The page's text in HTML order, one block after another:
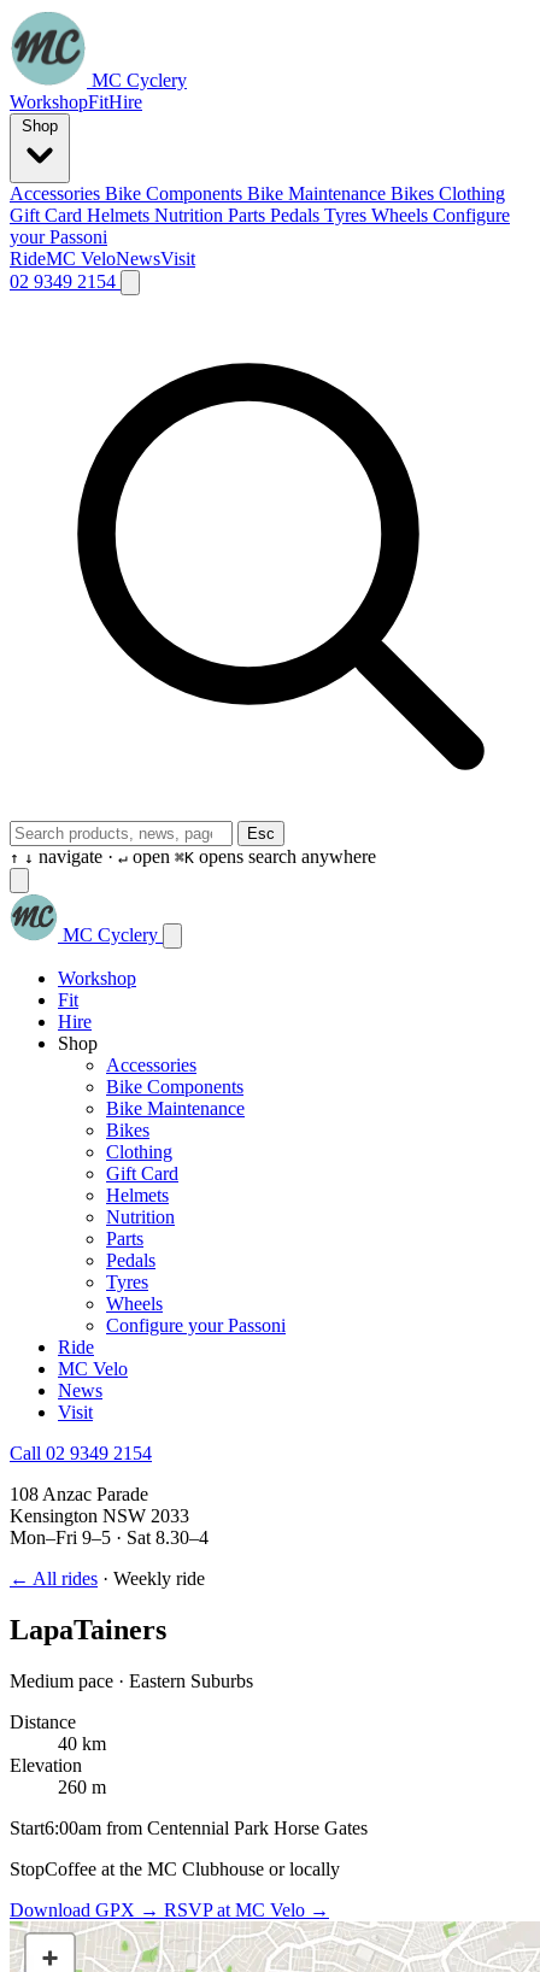
MC Cyclery
WorkshopFitHire
Accessories Bike Components Bike Maintenance Bikes Clothing
Gift Card Helmets Nutrition Parts Pedals Tyres Wheels Configure
your Passoni
RideMC VeloNewsVisit
02 9349 2154
Esc
↑ ↓ navigate · ↵ open ⌘K opens search anywhere
MC Cyclery
Workshop
Fit
Hire
Shop
Accessories
Bike Components
Bike Maintenance
Bikes
Clothing
Gift Card
Helmets
Nutrition
Parts
Pedals
Tyres
Wheels
Configure your Passoni
Ride
MC Velo
News
Visit
Call 02 9349 2154
108 Anzac Parade
Kensington NSW 2033
Mon–Fri 9–5 · Sat 8.30–4
← All rides · Weekly ride
LapaTainers
Medium pace · Eastern Suburbs
Distance
40 km
Elevation
260 m
Start6:00am from Centennial Park Horse Gates
StopCoffee at the MC Clubhouse or locally
Download GPX → RSVP at MC Velo →